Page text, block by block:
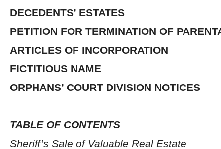
DECEDENTS’ ESTATES
PETITION FOR TERMINATION OF
ARTICLES OF INCORPORATION
FICTITIOUS NAME
ORPHANS’ COURT DIVISION NOTICES
TABLE OF CONTENTS
Sheriff’s Sale of Valuable Real Estate